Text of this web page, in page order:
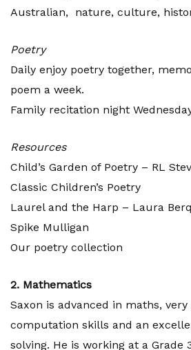
Australian, nature, culture,
Poetry
Daily enjoy poetry together,
poem a week.
Family recitation night
Resources
Child’s Garden of Poetry – RL
Classic Children’s Poetry
Laurel and the Harp – Laura
Spike Mulligan
Our poetry collection
2. Mathematics
Saxon is advanced in maths,
computation skills and an
solving. He is working at a Grade